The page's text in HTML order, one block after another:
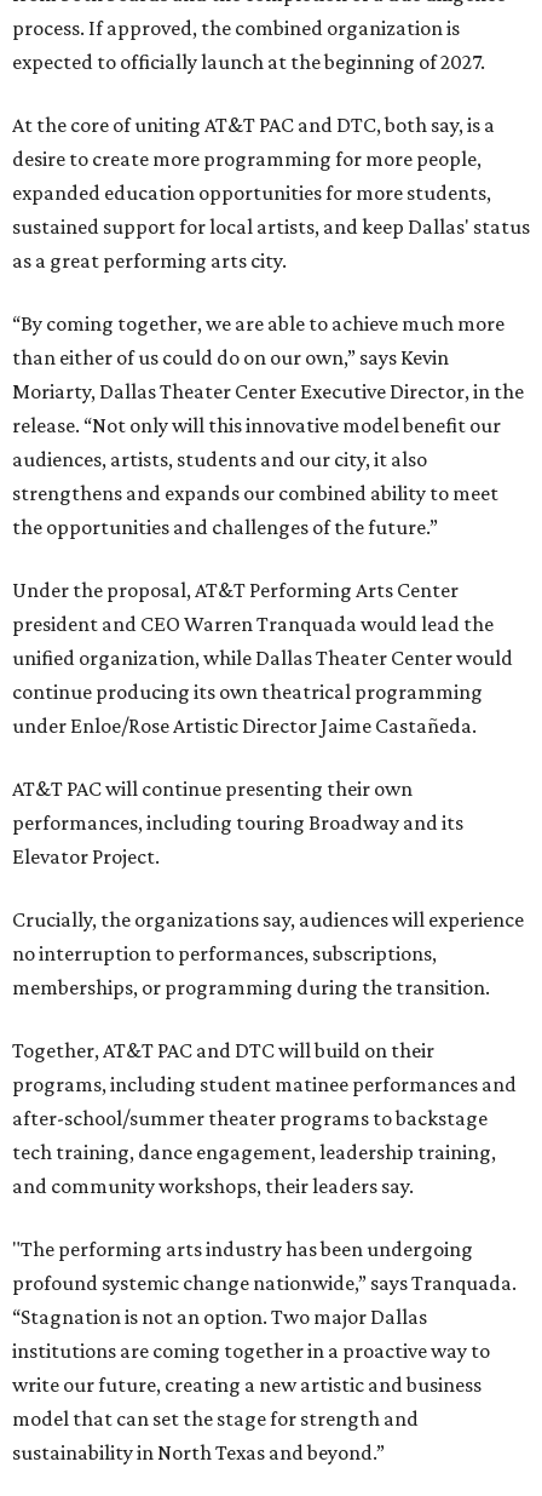
process. If approved, the combined organization is
expected to officially launch at the beginning of 2027.
At the core of uniting AT&T PAC and DTC, both say, is a
desire to create more programming for more people,
expanded education opportunities for more students,
sustained support for local artists, and keep Dallas' status
as a great performing arts city.
“By coming together, we are able to achieve much more
than either of us could do on our own,” says Kevin
Moriarty, Dallas Theater Center Executive Director, in the
release. “Not only will this innovative model benefit our
audiences, artists, students and our city, it also
strengthens and expands our combined ability to meet
the opportunities and challenges of the future.”
Under the proposal, AT&T Performing Arts Center
president and CEO Warren Tranquada would lead the
unified organization, while Dallas Theater Center would
continue producing its own theatrical programming
under Enloe/Rose Artistic Director Jaime Castañeda.
AT&T PAC will continue presenting their own
performances, including touring Broadway and its
Elevator Project.
Crucially, the organizations say, audiences will experience
no interruption to performances, subscriptions,
memberships, or programming during the transition.
Together, AT&T PAC and DTC will build on their
programs, including student matinee performances and
after-school/summer theater programs to backstage
tech training, dance engagement, leadership training,
and community workshops, their leaders say.
"The performing arts industry has been undergoing
profound systemic change nationwide,” says Tranquada.
“Stagnation is not an option. Two major Dallas
institutions are coming together in a proactive way to
write our future, creating a new artistic and business
model that can set the stage for strength and
sustainability in North Texas and beyond.”